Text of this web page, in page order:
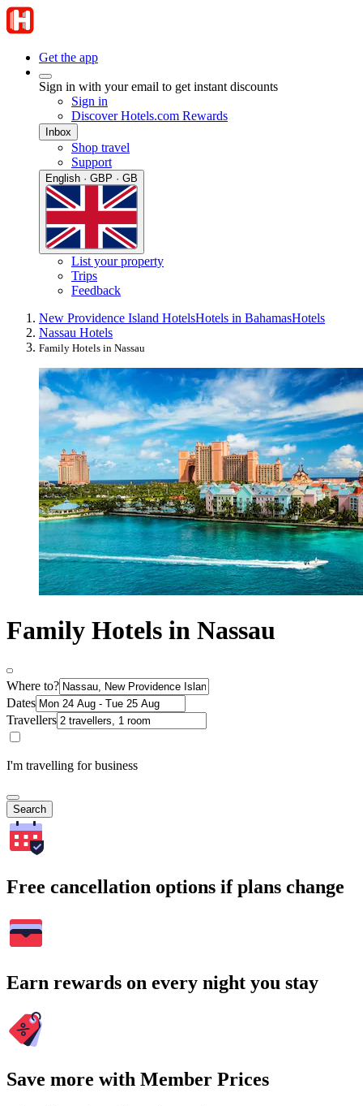
Get the app
Sign in with your email to get instant discounts
Sign in
Discover Hotels.com Rewards
Inbox
Shop travel
Support
English · GBP · GB
List your property
Trips
Feedback
New Providence Island HotelsHotels in BahamasHotels
Nassau Hotels
Family Hotels in Nassau
Family Hotels in Nassau
Where to?
Dates
Travellers
I'm travelling for business
Search
Free cancellation options if plans change
Earn rewards on every night you stay
Save more with Member Prices